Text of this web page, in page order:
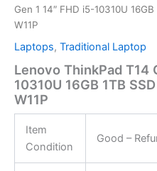
Gen 1 14″ FHD i5-10310U
W11P
Laptops, Traditional Laptop
Lenovo ThinkPad T14
10310U 16GB 1TB
W11P
Item
Condition
Good –